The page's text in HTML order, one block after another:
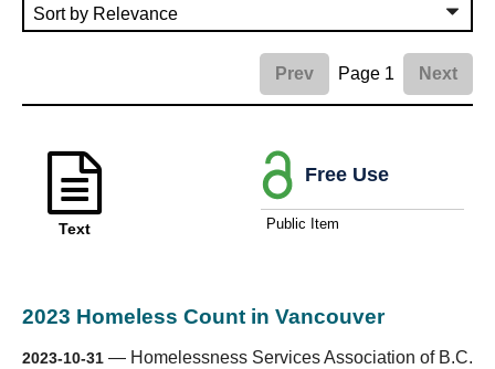
Prev Page 1 Next
Text
2023 Homeless Count in Vancouver
2023-10-31 — Homelessness Services Association of B.C.
Free Use
Public Item